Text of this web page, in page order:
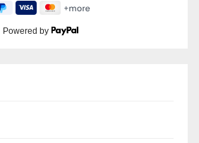
Powered by